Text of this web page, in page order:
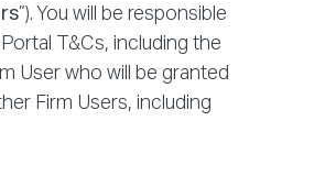
”). You will be responsible
T&Cs, including the
User who will be granted
Firm Users, including